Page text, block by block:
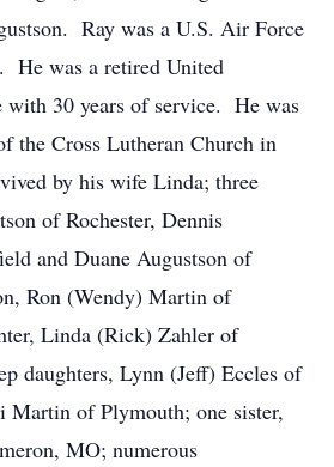
Ray was a U.S. Air Force
He was a retired United
with 30 years of service. He was
the Cross Lutheran Church in
by his wife Linda; three
of Rochester, Dennis
and Duane Augustson of
Ron (Wendy) Martin of
Linda (Rick) Zahler of
daughters, Lynn (Jeff) Eccles of
Martin of Plymouth; one sister,
MO; numerous